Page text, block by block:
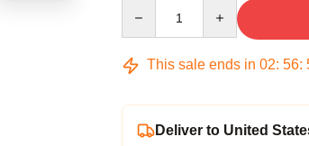
This sale ends in 02: 56:
Deliver to United